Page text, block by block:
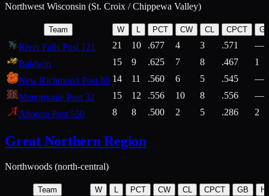
Northwest Wisconsin (St. Croix / Chippewa Valley)
Team W L PCT CW CL CPCT
River Falls Post 121 21 10 .677 4 3 .571
—
Baldwin
15 9 .625 7 8 .467
1
New Richmond Post 80 14 11 .560 6 5 .545
—
Menomonie Post 32
15 12 .556 10 8 .556
—
Altoona Post 550
8 8 .500 2 5 .286 2
Great Northern Region
Northwoods (north-central)
Team W L PCT CW CL CPCT GB